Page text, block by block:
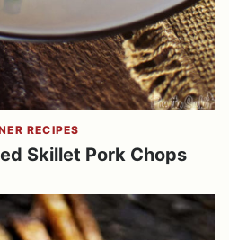
RECIPES
Skillet Pork Chops